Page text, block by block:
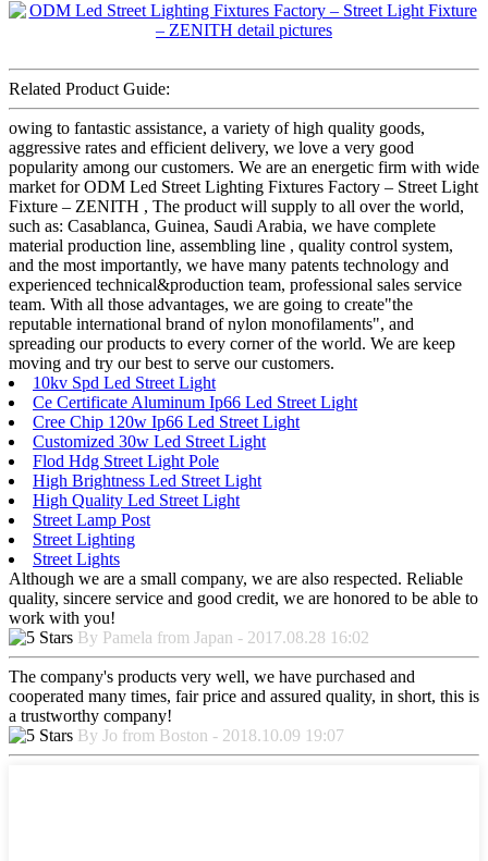
Related Product Guide:
owing to fantastic assistance, a variety of high quality goods,
aggressive rates and efficient delivery, we love a very good
popularity among our customers. We are an energetic firm with wide
market for ODM Led Street Lighting Fixtures Factory – Street Light
Fixture – ZENITH , The product will supply to all over the world,
such as: Casablanca, Guinea, Saudi Arabia, we have complete
material production line, assembling line , quality control system,
and the most importantly, we have many patents technology and
experienced technical&production team, professional sales service
team. With all those advantages, we are going to create"the
reputable international brand of nylon monofilaments", and
spreading our products to every corner of the world. We are keep
moving and try our best to serve our customers.
10kv Spd Led Street Light
Ce Certificate Aluminum Ip66 Led Street Light
Cree Chip 120w Ip66 Led Street Light
Customized 30w Led Street Light
Flod Hdg Street Light Pole
High Brightness Led Street Light
High Quality Led Street Light
Street Lamp Post
Street Lighting
Street Lights
Although we are a small company, we are also respected. Reliable
quality, sincere service and good credit, we are honored to be able to
work with you!
By Pamela from Japan - 2017.08.28 16:02
The company's products very well, we have purchased and
cooperated many times, fair price and assured quality, in short, this is
a trustworthy company!
By Jo from Boston - 2018.10.09 19:07